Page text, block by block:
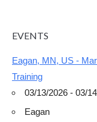
EVENTS
Eagan, MN, US -
Training
03/13/2026 - 03/
Eagan